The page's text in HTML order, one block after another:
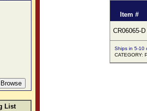
List
Item #
CR06065-D
Ships in 5-10
CATEGORY: